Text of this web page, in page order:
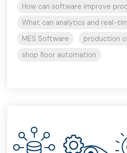
How can software improve
What can analytics and real-
MES Software
production
shop floor automation